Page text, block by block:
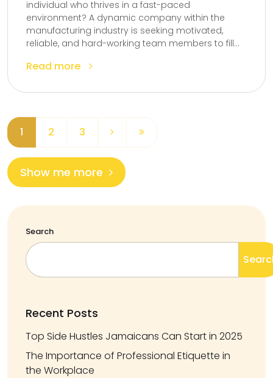
individual who thrives in a fast-paced
environment? A dynamic company within the
manufacturing industry is seeking motivated,
reliable, and hard-working team members to fill...
Read more
1 2 3
Show me more
Search
Recent Posts
Top Side Hustles Jamaicans Can Start in 2025
The Importance of Professional Etiquette in
the Workplace